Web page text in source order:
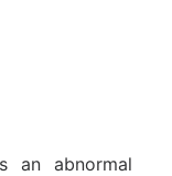
an abnormal